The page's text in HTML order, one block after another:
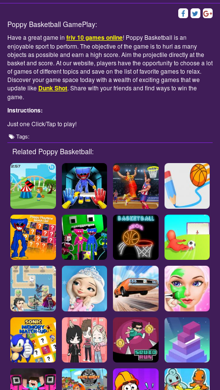
Poppy Basketball GamePlay:
Have a great game in friv 10 games online! Poppy Basketball is an
enjoyable sport to perform. The objective of the game is to hurl as many
objects as possible and earn a high score. Aim the projectile directly at the
basket and score. At our website, players have the opportunity to choose a lot
of games of different topics and save on the list of favorite games to relax.
Discover your game space today with a wealth of exciting games that we
update like Dunk Shot. Share with your friends and find ways to win the
game.
Instructions:
Just one Click/Tap to play!
Tags:
Related Poppy Basketball: